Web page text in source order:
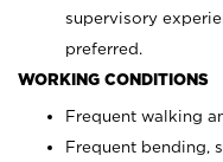
supervisory
preferred.
WORKING CONDITIONS
Frequent walking
Frequent bending,